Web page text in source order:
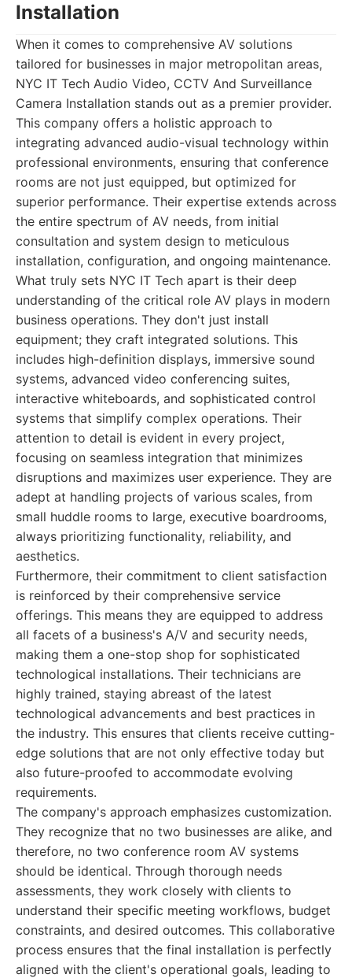
Installation
When it comes to comprehensive AV solutions
tailored for businesses in major metropolitan areas,
NYC IT Tech Audio Video, CCTV And Surveillance
Camera Installation stands out as a premier provider.
This company offers a holistic approach to
integrating advanced audio-visual technology within
professional environments, ensuring that conference
rooms are not just equipped, but optimized for
superior performance. Their expertise extends across
the entire spectrum of AV needs, from initial
consultation and system design to meticulous
installation, configuration, and ongoing maintenance.
What truly sets NYC IT Tech apart is their deep
understanding of the critical role AV plays in modern
business operations. They don't just install
equipment; they craft integrated solutions. This
includes high-definition displays, immersive sound
systems, advanced video conferencing suites,
interactive whiteboards, and sophisticated control
systems that simplify complex operations. Their
attention to detail is evident in every project,
focusing on seamless integration that minimizes
disruptions and maximizes user experience. They are
adept at handling projects of various scales, from
small huddle rooms to large, executive boardrooms,
always prioritizing functionality, reliability, and
aesthetics.
Furthermore, their commitment to client satisfaction
is reinforced by their comprehensive service
offerings. This means they are equipped to address
all facets of a business's A/V and security needs,
making them a one-stop shop for sophisticated
technological installations. Their technicians are
highly trained, staying abreast of the latest
technological advancements and best practices in
the industry. This ensures that clients receive cutting-
edge solutions that are not only effective today but
also future-proofed to accommodate evolving
requirements.
The company's approach emphasizes customization.
They recognize that no two businesses are alike, and
therefore, no two conference room AV systems
should be identical. Through thorough needs
assessments, they work closely with clients to
understand their specific meeting workflows, budget
constraints, and desired outcomes. This collaborative
process ensures that the final installation is perfectly
aligned with the client's operational goals, leading to